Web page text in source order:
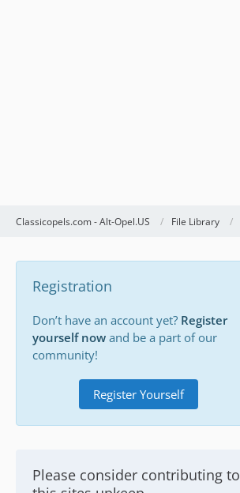
Classicopels.com - Alt-Opel.US File Library
Registration
Don’t have an account yet? Register
yourself now and be a part of our
community!
Register Yourself
Please consider contributing to